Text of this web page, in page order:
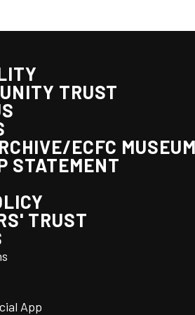
TRUST
ECFC
STATEMENT
TRUST
App